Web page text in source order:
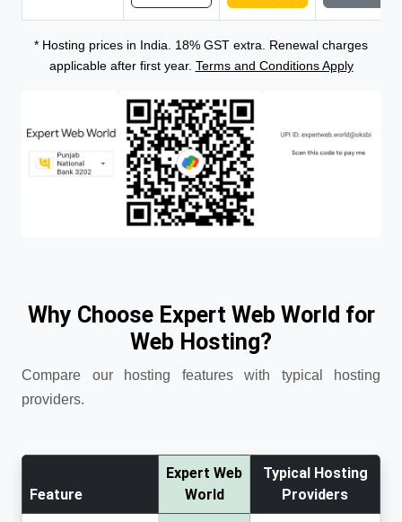
* Hosting prices in India. 18% GST extra. Renewal charges
applicable after first year. Terms and Conditions Apply
Why Choose Expert Web World for
Web Hosting?
Compare our hosting features with typical hosting
providers.
Feature
Expert Web
World
Typical Hosting
Providers